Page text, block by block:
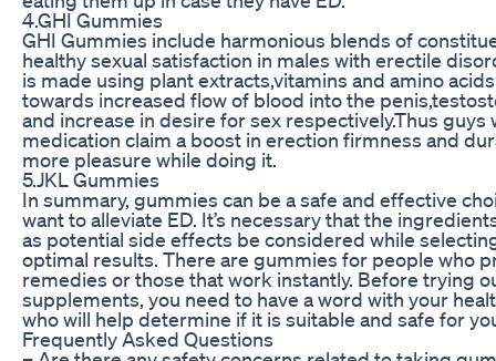
4.GHI Gummies
GHI Gummies include harmonious blends of
healthy sexual satisfaction in males with erectile
is made using plant extracts,vitamins and amino
towards increased flow of blood into the
and increase in desire for sex respectively.Thus guys
medication claim a boost in erection firmness and
more pleasure while doing it.
5.JKL Gummies
In summary, gummies can be a safe and effective
want to alleviate ED. It’s necessary that the
as potential side effects be considered while
optimal results. There are gummies for people who
remedies or those that work instantly. Before trying
supplements, you need to have a word with your
who will help determine if it is suitable and safe for
Frequently Asked Questions